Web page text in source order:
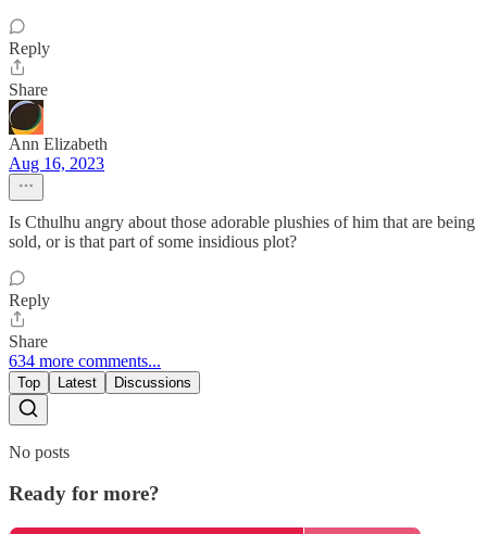
Reply
Share
Ann Elizabeth
Aug 16, 2023
Is Cthulhu angry about those adorable plushies of him that are being
sold, or is that part of some insidious plot?
Reply
Share
634 more comments...
Top Latest Discussions
No posts
Ready for more?